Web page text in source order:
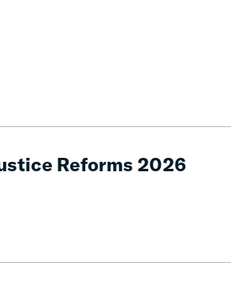
Reforms 2026